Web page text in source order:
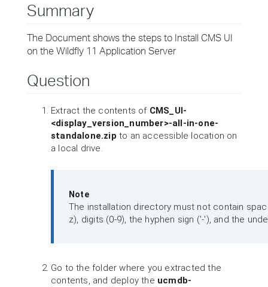
Summary
The Document shows the steps to Install CMS UI
on the Wildfly 11 Application Server
Question
Extract the contents of CMS_UI-
<display_version_number>-all-in-one-
standalone.zip to an accessible location on
a local drive.
Note
The installation directory must not contain
z), digits (0-9), the hyphen sign ('-'), and the
Go to the folder where you extracted the
contents, and deploy the ucmdb-